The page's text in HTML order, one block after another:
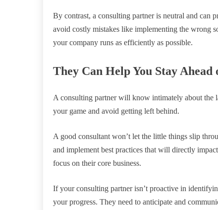
By contrast, a consulting partner is neutral and can
avoid costly mistakes like implementing the wrong
your company runs as efficiently as possible.
They Can Help You Stay Ahead
A consulting partner will know intimately about the
your game and avoid getting left behind.
A good consultant won’t let the little things slip
and implement best practices that will directly
focus on their core business.
If your consulting partner isn’t proactive in
your progress. They need to anticipate and